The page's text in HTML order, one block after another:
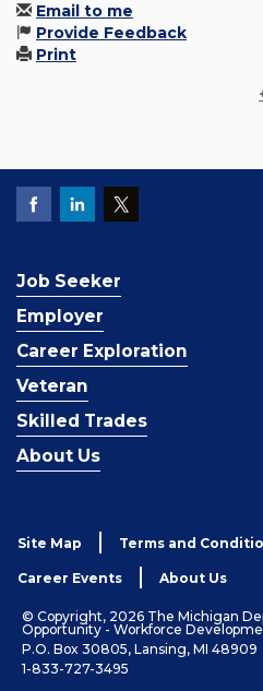
Email to me
Provide Feedback
Print
Job Seeker
Employer
Career Exploration
Veteran
Skilled Trades
About Us
Site Map Terms and
Career Events About Us
© Copyright, 2026 The Michigan
Opportunity - Workforce
P.O. Box 30805, Lansing, MI 48909
1-833-727-3495